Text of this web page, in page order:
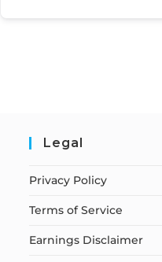
Legal
Privacy Policy
Terms of Service
Earnings Disclaimer